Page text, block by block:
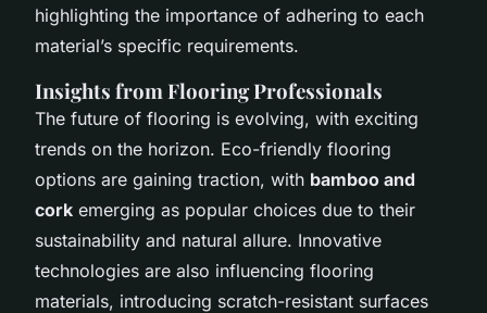
highlighting the importance of adhering to each
material’s specific requirements.
Insights from Flooring Professionals
The future of flooring is evolving, with exciting
trends on the horizon. Eco-friendly flooring
options are gaining traction, with bamboo and
cork emerging as popular choices due to their
sustainability and natural allure. Innovative
technologies are also influencing flooring
materials, introducing scratch-resistant surfaces